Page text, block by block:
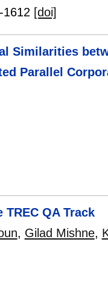
1612 [doi]
Similarities
Parallel
QA Track
, Gilad Mishne,